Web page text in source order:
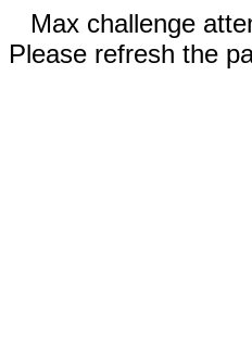
Max challenge
Please refresh the